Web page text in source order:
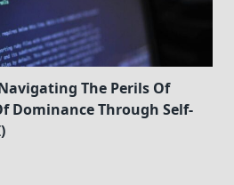
The Perils Of
Dominance Through Self-